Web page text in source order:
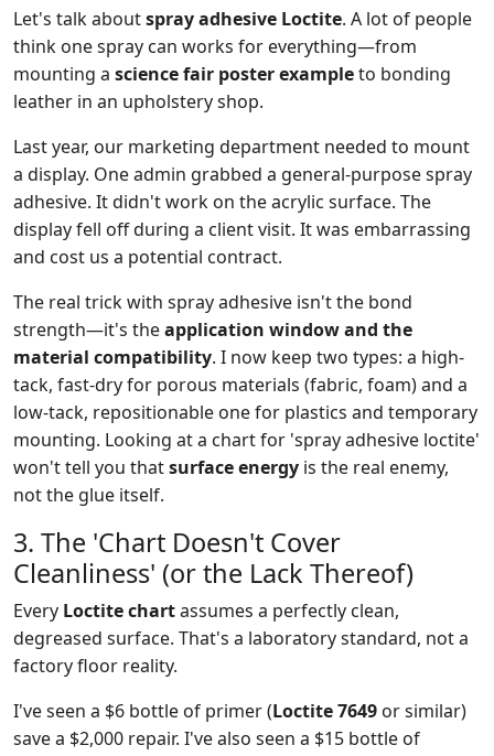
Let's talk aboutspray adhesive Loctite. A lot of people
think one spray can works for everything—from
mounting a science fair poster exampleto bonding
leather in an upholstery shop.
Last year, our marketing department needed to mount
a display. One admin grabbed a general-purpose spray
adhesive. It didn't work on the acrylic surface. The
display fell off during a client visit. It was embarrassing
and cost us a potential contract.
The real trick with spray adhesive isn't the bond
strength—it's theapplication window and the
material compatibility. I now keep two types: a high-
tack, fast-dry for porous materials (fabric, foam) and a
low-tack, repositionable one for plastics and temporary
mounting. Looking at a chart for 'spray adhesive loctite'
won't tell you thatsurface energy is the real enemy,
not the glue itself.
3. The 'Chart Doesn't Cover
Cleanliness' (or the Lack Thereof)
Every Loctite chartassumes a perfectly clean,
degreased surface. That's a laboratory standard, not a
factory floor reality.
I've seen a $6 bottle of primer (Loctite 7649 or similar)
save a $2,000 repair. I've also seen a $15 bottle of